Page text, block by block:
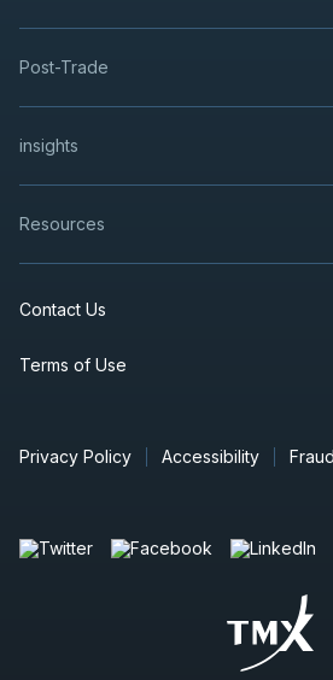
Post-Trade
insights
Resources
Contact Us
Terms of Use
Privacy Policy Accessibility